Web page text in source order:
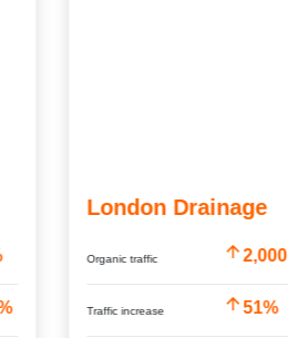
London Drainage
Organic traffic 2,000
Traffic increase 51%